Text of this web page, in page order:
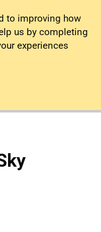
to improving how
us by completing
experiences